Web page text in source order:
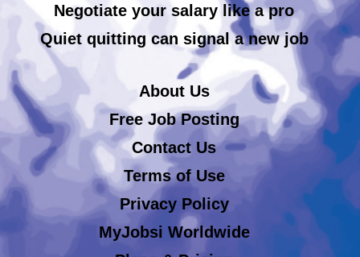
Negotiate your salary like a pro
Quiet quitting can signal a new job
About Us
Free Job Posting
Contact Us
Terms of Use
Privacy Policy
MyJobsi Worldwide